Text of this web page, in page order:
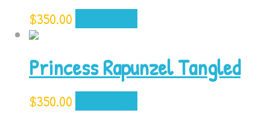
$350.00
Princess Rapunzel Tangled
$350.00